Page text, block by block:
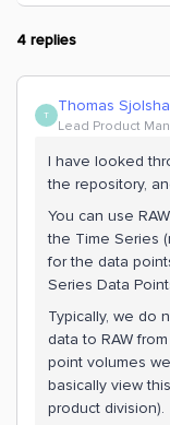
4 replies
T Thomas
Lead Product
I have looked
the repository,
You can use
the Time Series
for the data
Series Data
Typically, we do
data to RAW
point volumes
basically view
product division).